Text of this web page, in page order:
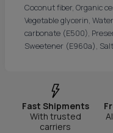
Coconut fiber, Organic
Vegetable glycerin,
carbonate (E500),
Sweetener (E960a),
Fast Shipments
With trusted
carriers